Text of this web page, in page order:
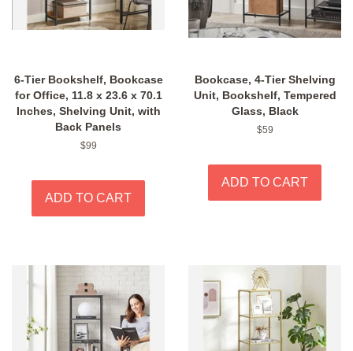
6-Tier Bookshelf, Bookcase
for Office, 11.8 x 23.6 x 70.1
Inches, Shelving Unit, with
Back Panels
Regular
$99
Bookcase, 4-Tier Shelving
Unit, Bookshelf, Tempered
Glass, Black
Regular
$59